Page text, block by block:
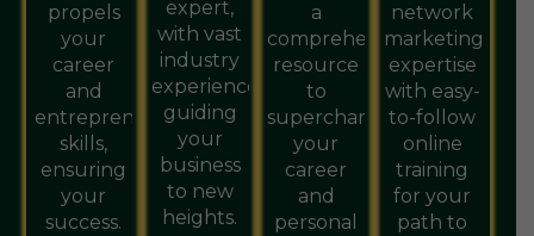
propels
your
career
and
entrepreneurial
skills,
ensuring
your
success.
expert,
with vast
industry
experience,
guiding
your
business
to new
heights.
a
comprehensive
resource
to
supercharge
your
career
and
personal
network
marketing
expertise
with easy-
to-follow
online
training
for your
path to